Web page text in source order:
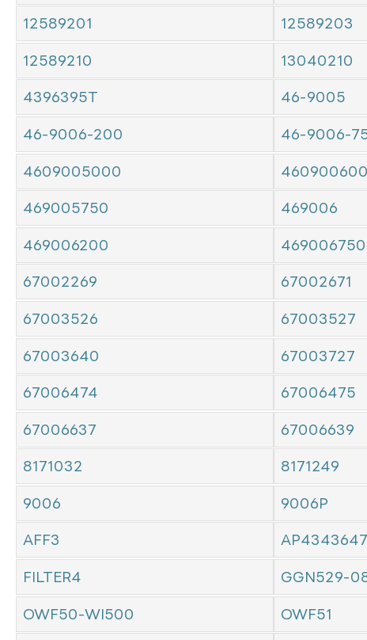
12589201 12589203
12589210 13040210
4396395T 46-9005
46-9006-200 46-9006-
4609005000
469005750 469006
469006200 469006750
67002269 67002671
67003526 67003527
67003640 67003727
67006474 67006475
67006637 67006639
8171032 8171249
9006 9006P
AFF3 AP4343647
FILTER4 GGN529-
OWF50-WI500 OWF51